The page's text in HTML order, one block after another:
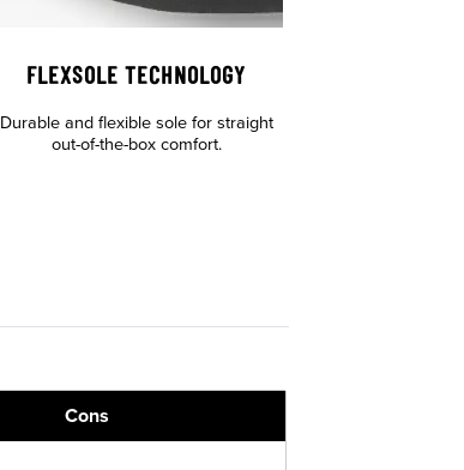
FLEXSOLE TECHNOLOGY
Durable and flexible sole for straight
out-of-the-box comfort.
Cons